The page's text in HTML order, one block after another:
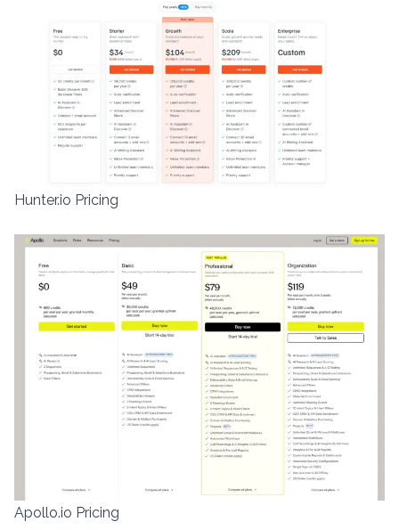
Hunter.io Pricing
Apollo.io Pricing